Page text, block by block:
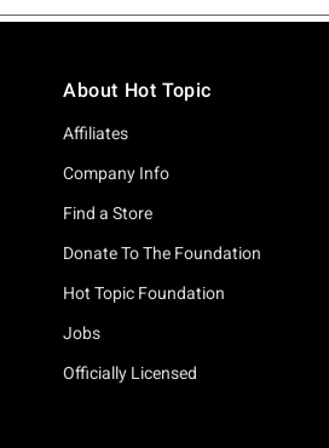
About Hot Topic
Affiliates
Company Info
Find a Store
Donate To The Foundation
Hot Topic Foundation
Jobs
Officially Licensed